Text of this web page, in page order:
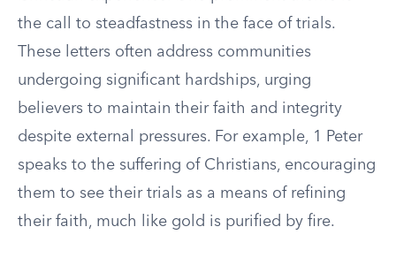
the call to steadfastness in the face of trials.
These letters often address communities
undergoing significant hardships, urging
believers to maintain their faith and integrity
despite external pressures. For example, 1 Peter
speaks to the suffering of Christians, encouraging
them to see their trials as a means of refining
their faith, much like gold is purified by fire.